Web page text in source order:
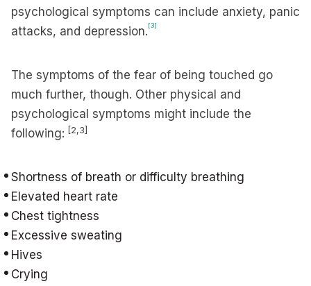
psychological symptoms can include anxiety, panic
attacks, and depression.[3]
The symptoms of the fear of being touched go
much further, though. Other physical and
psychological symptoms might include the
following: [2,3]
Shortness of breath or difficulty breathing
Elevated heart rate
Chest tightness
Excessive sweating
Hives
Crying